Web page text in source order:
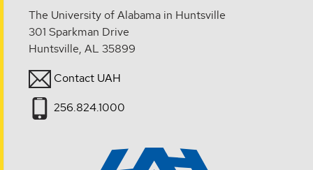
The University of Alabama in Huntsville
301 Sparkman Drive
Huntsville, AL 35899
Contact UAH
256.824.1000